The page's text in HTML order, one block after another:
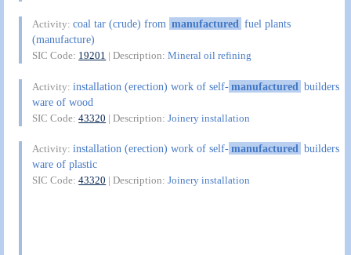
Activity:coal tar (crude) from manufactured fuel plants
(manufacture)
SIC Code: 19201 | Description:Mineral oil refining
Activity:installation (erection) work of self-manufactured builders
ware of wood
SIC Code:43320 | Description:Joinery installation
Activity:installation (erection) work of self-manufactured builders
ware of plastic
SIC Code:43320 | Description:Joinery installation